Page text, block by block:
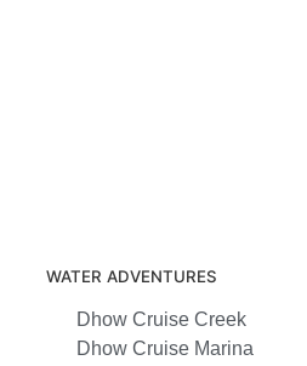
WATER ADVENTURES
Dhow Cruise Creek
Dhow Cruise Marina